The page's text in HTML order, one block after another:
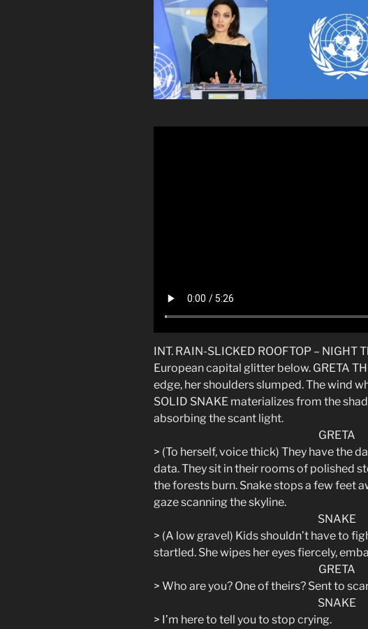
INT. RAIN-SLICKED ROOFTOP – NIGHT
European capital glitter below. GRETA
edge, her shoulders slumped. The wind
SOLID SNAKE materializes from the
absorbing the scant light.
GRETA
> (To herself, voice thick) They have the
data. They sit in their rooms of polished
the forests burn. Snake stops a few feet
gaze scanning the skyline.
SNAKE
> (A low gravel) Kids shouldn’t have to
startled. She wipes her eyes fiercely,
GRETA
> Who are you? One of theirs? Sent to
SNAKE
> I’m here to tell you to stop crying.